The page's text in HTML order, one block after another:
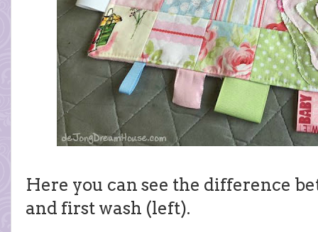
Here you can see the difference
and first wash (left).